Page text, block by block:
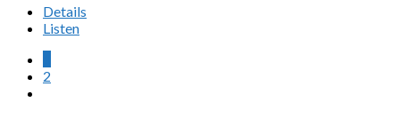
Details
Listen
2